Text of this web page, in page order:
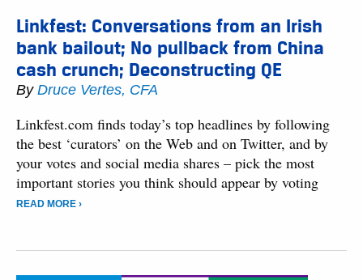
Linkfest: Conversations from an Irish
bank bailout; No pullback from China
cash crunch; Deconstructing QE
By Druce Vertes, CFA
Linkfest.com finds today’s top headlines by following
the best ‘curators’ on the Web and on Twitter, and by
your votes and social media shares – pick the most
important stories you think should appear by voting
READ MORE ›